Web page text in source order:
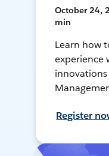
October 24,
min
Learn how
experience
innovations
Register